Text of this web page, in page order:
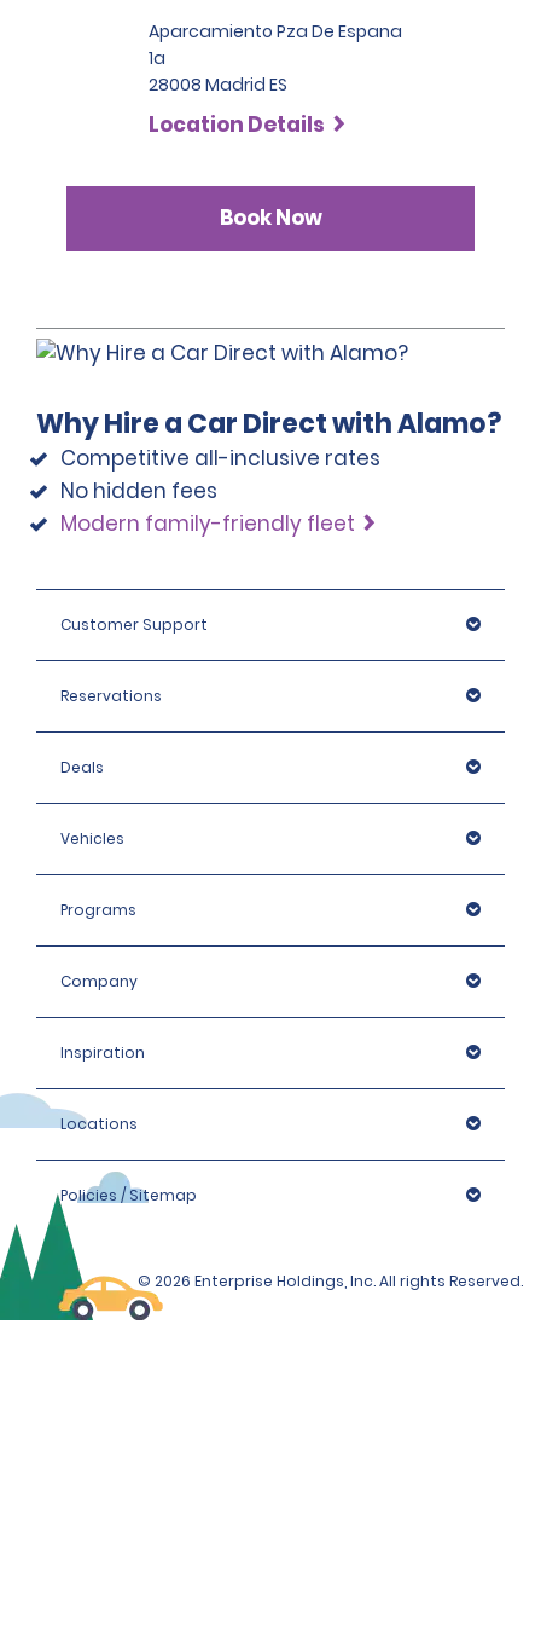
employment details, two phone numbers, proof of
residence and, if applicable, travel documents.
two or more different countries must provide
gas or electricity bill) which must be less than 90 days
identity checks with an external organisation.
Aparcamiento Pza De Espana
1a
28008 Madrid ES
Location Details
Book Now
Why Hire a Car Direct with Alamo?
Competitive all-inclusive rates
No hidden fees
Modern family-friendly fleet
Customer Support
Reservations
Deals
Vehicles
Programs
Company
Inspiration
Locations
Policies / Sitemap
© 2026 Enterprise Holdings, Inc. All rights Reserved.